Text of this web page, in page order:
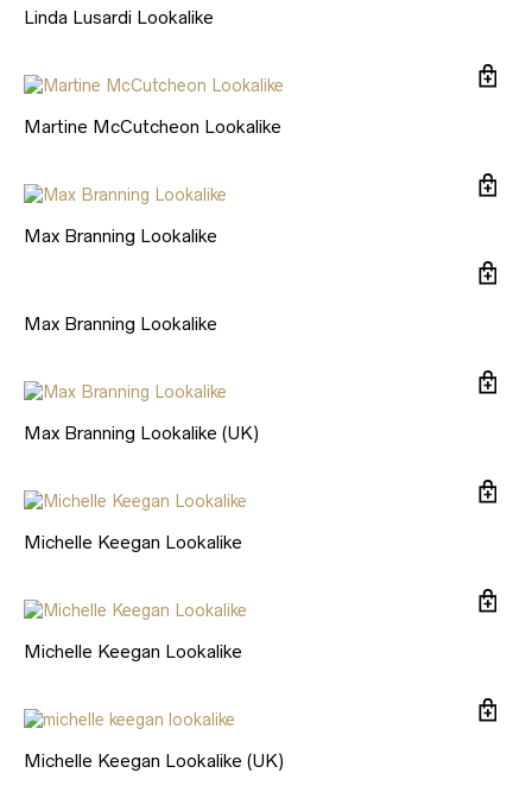
Linda Lusardi Lookalike
Martine McCutcheon Lookalike
Max Branning Lookalike
Max Branning Lookalike
Max Branning Lookalike (UK)
Michelle Keegan Lookalike
Michelle Keegan Lookalike
Michelle Keegan Lookalike (UK)